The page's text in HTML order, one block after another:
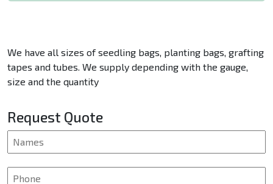
We have all sizes of seedling bags, planting bags, grafting
tapes and tubes. We supply depending with the gauge,
size and the quantity
Request Quote